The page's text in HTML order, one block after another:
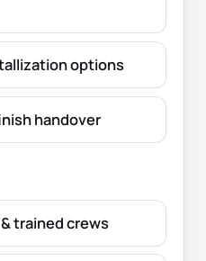
options
handover
trained crews